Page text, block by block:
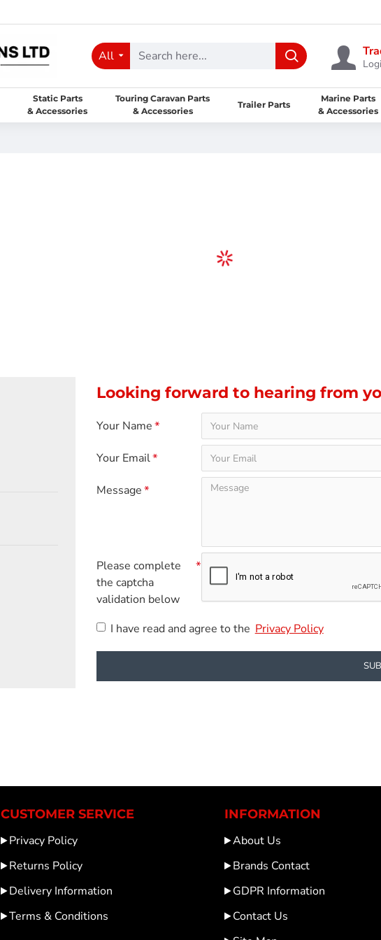
All
Static Parts
& Accessories
Touring Caravan Parts
& Accessories
Trailer Parts
Marine Parts
& Accessories
Looking forward to hearing from
Your Name
Your Email
Message
Please complete
the captcha
validation below
I have read and agree to the Privacy Policy
CUSTOMER SERVICE
Privacy Policy
Returns Policy
Delivery Information
Terms & Conditions
INFORMATION
About Us
Brands Contact
GDPR Information
Contact Us